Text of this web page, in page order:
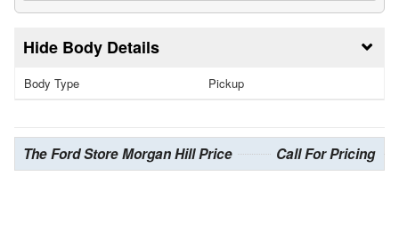
Body Details
Body Type Pickup
The Ford Store Morgan Hill Price Call For Pricing